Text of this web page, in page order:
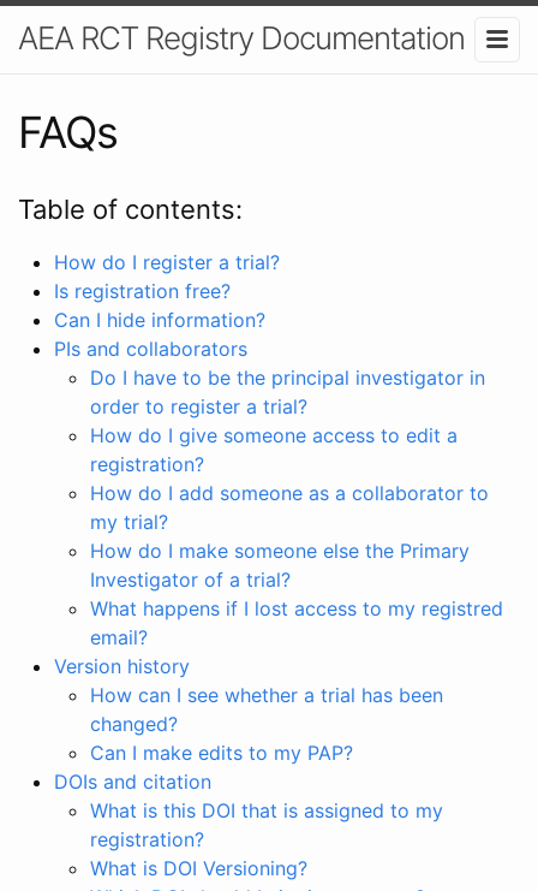
AEA RCT Registry Documentation
FAQs
Table of contents:
How do I register a trial?
Is registration free?
Can I hide information?
PIs and collaborators
Do I have to be the principal investigator in
order to register a trial?
How do I give someone access to edit a
registration?
How do I add someone as a collaborator to
my trial?
How do I make someone else the Primary
Investigator of a trial?
What happens if I lost access to my registred
email?
Version history
How can I see whether a trial has been
changed?
Can I make edits to my PAP?
DOIs and citation
What is this DOI that is assigned to my
registration?
What is DOI Versioning?